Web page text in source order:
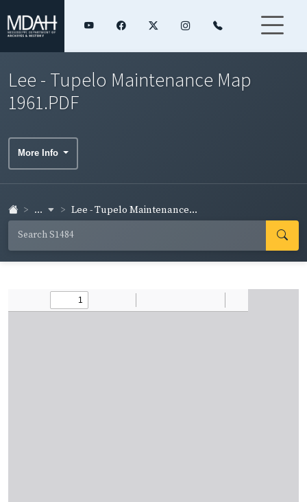
Lee - Tupelo Maintenance Map
1961.PDF
More Info
... Lee - Tupelo Maintenance...